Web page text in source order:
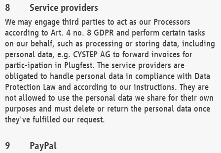
Service providers
We may engage third parties to act as our Processors
according to Art. 4 no. 8 GDPR and perform certain tasks
on our behalf, such as processing or storing data, including
personal data, e.g. CYSTEP AG to forward invoices for
partic-ipation in Plugfest. The service providers are
obligated to handle personal data in compliance with Data
Protection Law and according to our instructions. They are
not allowed to use the personal data we share for their own
purposes and must delete or return the personal data once
they've fulfilled our request.
PayPal